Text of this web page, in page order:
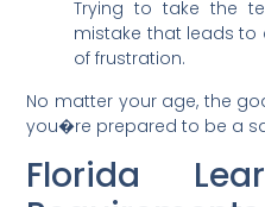
Trying to take the
mistake that leads
of frustration.
No matter your age, the
you�re prepared to be a
Florida